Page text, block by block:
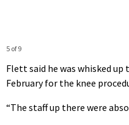
5 of 9
Flett said he was whisked
February for the knee
“The staff up there were